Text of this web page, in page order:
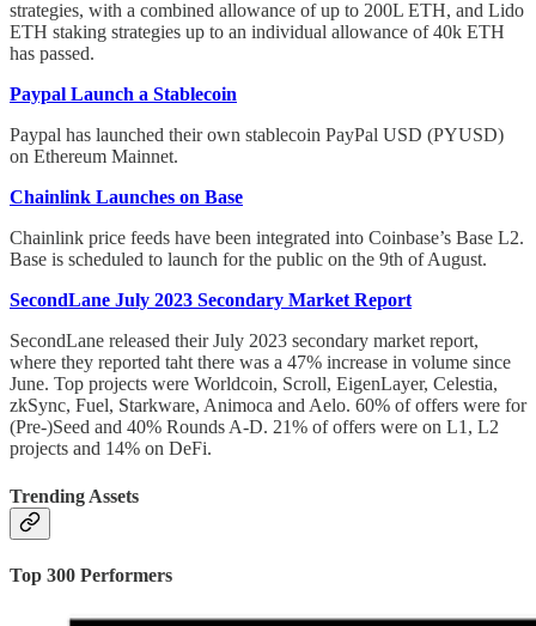
strategies, with a combined allowance of up to 200L ETH, and Lido
ETH staking strategies up to an individual allowance of 40k ETH
has passed.
Paypal Launch a Stablecoin
Paypal has launched their own stablecoin PayPal USD (PYUSD)
on Ethereum Mainnet.
Chainlink Launches on Base
Chainlink price feeds have been integrated into Coinbase’s Base L2.
Base is scheduled to launch for the public on the 9th of August.
SecondLane July 2023 Secondary Market Report
SecondLane released their July 2023 secondary market report,
where they reported taht there was a 47% increase in volume since
June. Top projects were Worldcoin, Scroll, EigenLayer, Celestia,
zkSync, Fuel, Starkware, Animoca and Aelo. 60% of offers were for
(Pre-)Seed and 40% Rounds A-D. 21% of offers were on L1, L2
projects and 14% on DeFi.
Trending Assets
Top 300 Performers